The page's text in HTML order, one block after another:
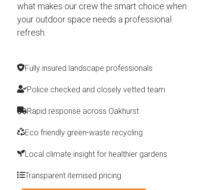
what makes our crew the smart choice when
your outdoor space needs a professional
refresh.
Fully insured landscape professionals
Police checked and closely vetted team
Rapid response across Oakhurst
Eco friendly green-waste recycling
Local climate insight for healthier gardens
Transparent itemised pricing